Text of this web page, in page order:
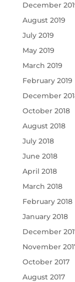
December
August 2019
July 2019
May 2019
March 2019
February 2019
December
October 2018
August 2018
July 2018
June 2018
April 2018
March 2018
February 2018
January 2018
December
November
October 2017
August 2017